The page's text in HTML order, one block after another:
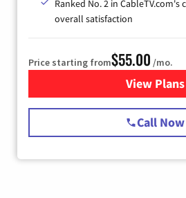
Ranked No. 2 in
overall satisfaction
Price starting from$55.00 /mo.
View Plans
for
Call Now